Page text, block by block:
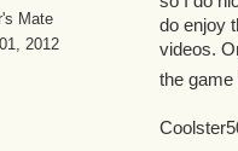
Mate
2012
do enjoy
videos.
the game